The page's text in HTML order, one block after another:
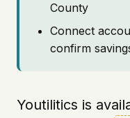
County
Connect
confirm
Youtilitics is